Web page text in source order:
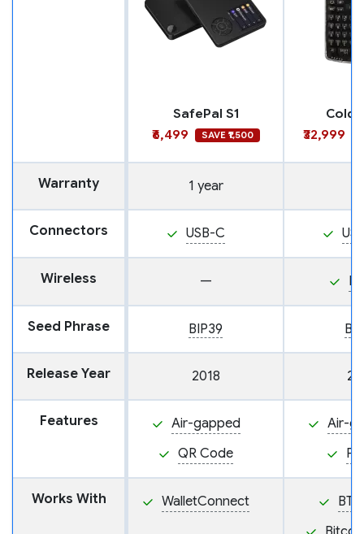
SafePal S1
₹6,499
SAVE ₹1,500
₹32,999
Warranty 1 year
Connectors USB-C
Wireless —
Seed Phrase BIP39
Release Year 2018
Features
Air-gapped
QR Code
Air-
Works With WalletConnect